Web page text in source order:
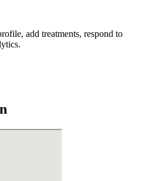
add treatments, respond to